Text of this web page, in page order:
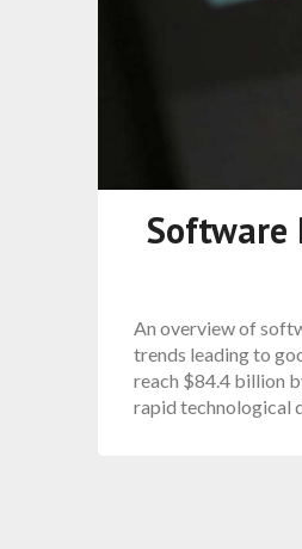
Software
An overview of
trends leading to
reach $84.4 billion
rapid technological